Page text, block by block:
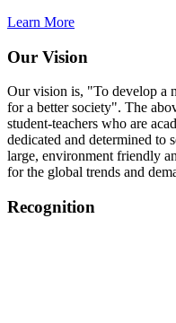
Learn More
Our Vision
Our vision is, "To develop a
for a better society". The
student-teachers who are
dedicated and determined to
large, environment friendly
for the global trends and
Recognition